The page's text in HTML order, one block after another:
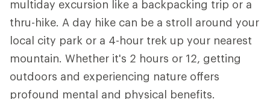
multiday excursion like a backpacking trip or a
thru-hike. A day hike can be a stroll around your
local city park or a 4-hour trek up your nearest
mountain. Whether it's 2 hours or 12, getting
outdoors and experiencing nature offers
profound mental and physical benefits.